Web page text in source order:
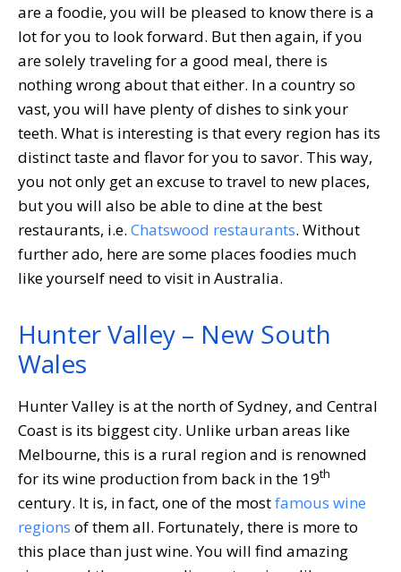
are a foodie, you will be pleased to know there is a
lot for you to look forward. But then again, if you
are solely traveling for a good meal, there is
nothing wrong about that either. In a country so
vast, you will have plenty of dishes to sink your
teeth. What is interesting is that every region has its
distinct taste and flavor for you to savor. This way,
you not only get an excuse to travel to new places,
but you will also be able to dine at the best
restaurants, i.e. Chatswood restaurants. Without
further ado, here are some places foodies much
like yourself need to visit in Australia.
Hunter Valley – New South
Wales
Hunter Valley is at the north of Sydney, and Central
Coast is its biggest city. Unlike urban areas like
Melbourne, this is a rural region and is renowned
for its wine production from back in the 19th
century. It is, in fact, one of the mostfamous wine
regions of them all. Fortunately, there is more to
this place than just wine. You will find amazing